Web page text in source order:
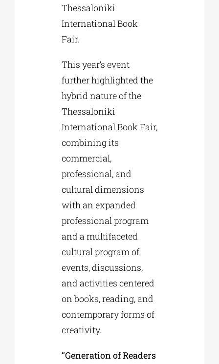
Thessaloniki
International Book
Fair.
This year’s event
further highlighted the
hybrid nature of the
Thessaloniki
International Book Fair,
combining its
commercial,
professional, and
cultural dimensions
with an expanded
professional program
and a multifaceted
cultural program of
events, discussions,
and activities centered
on books, reading, and
contemporary forms of
creativity.
“Generation of Readers